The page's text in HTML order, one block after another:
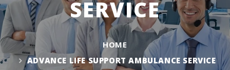
SERVICE
HOME
ADVANCE LIFE SUPPORT AMBULANCE SERVICE